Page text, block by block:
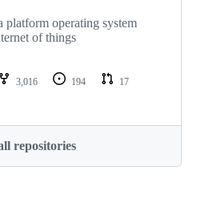
platform operating system
of things
3,016 194
17
repositories